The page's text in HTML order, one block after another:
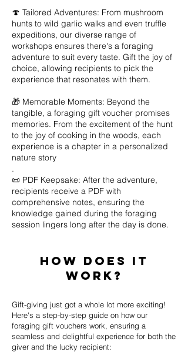
🍄 Tailored Adventures: From mushroom
hunts to wild garlic walks and even truffle
expeditions, our diverse range of
workshops ensures there's a foraging
adventure to suit every taste. Gift the joy of
choice, allowing recipients to pick the
experience that resonates with them.
🎁 Memorable Moments: Beyond the
tangible, a foraging gift voucher promises
memories. From the excitement of the hunt
to the joy of cooking in the woods, each
experience is a chapter in a personalized
nature story
.
📜 PDF Keepsake: After the adventure,
recipients receive a PDF with
comprehensive notes, ensuring the
knowledge gained during the foraging
session lingers long after the day is done.
How Does it
work?
Gift-giving just got a whole lot more exciting!
Here's a step-by-step guide on how our
foraging gift vouchers work, ensuring a
seamless and delightful experience for both the
giver and the lucky recipient: